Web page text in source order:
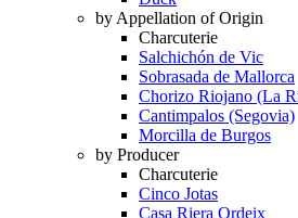
by Appellation of Origin
Charcuterie
Salchichón de Vic
Sobrasada de Mallorca
Chorizo Riojano (La
Cantimpalos (Segovia)
Morcilla de Burgos
by Producer
Charcuterie
Cinco Jotas
Casa Riera Ordeix